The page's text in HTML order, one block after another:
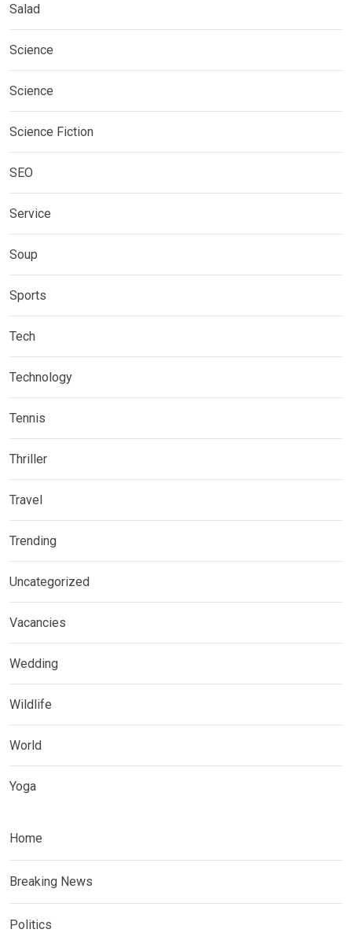
Salad
Science
Science
Science Fiction
SEO
Service
Soup
Sports
Tech
Technology
Tennis
Thriller
Travel
Trending
Uncategorized
Vacancies
Wedding
Wildlife
World
Yoga
Home
Breaking News
Politics